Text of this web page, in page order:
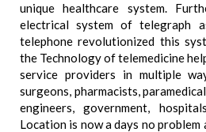
unique healthcare system.
electrical system of telegraph
telephone revolutionized this
the Technology of telemedicine
service providers in multiple
surgeons, pharmacists,
engineers, government,
Location is now a days no